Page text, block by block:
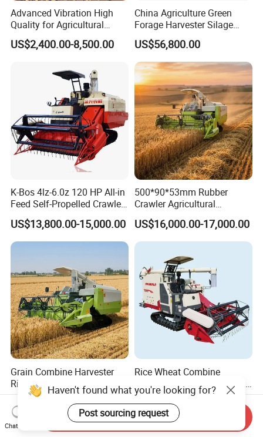
Advanced Vibration High
Quality for Agricultural
Modernization 4u-180d
Farm Machinery Potato
US$2,400.00-8,500.00
China Agriculture Green
Forage Harvester Silage
Feed Harvester
Manufactures for Sale
US$56,800.00
K-Bos 4lz-6.0z 120 HP All-in
Feed Self-Propelled Crawler
Harvester
US$13,800.00-15,000.00
500*90*53mm Rubber
Crawler Agricultural
Machinery Harvesting
Machines Paddy Harvester
US$16,000.00-17,000.00
Grain Combine Harvester
Rice Harvester Machine
Wheat Combine Harvester
US$13,500.00-15,500.00
Rice Wheat Combine
Harvester Grain Harvesting
Machine for Sale
US$18,300.00-20,000.00
Haven't found what you're looking for?
Post sourcing request
Chat Now
Send Inquiry